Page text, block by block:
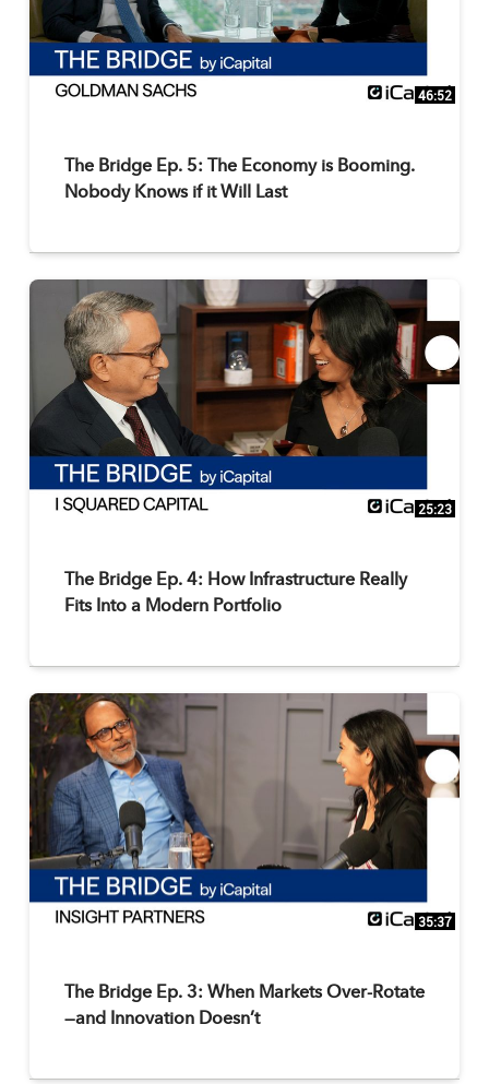
46:52
The Bridge Ep. 5: The Economy is Booming.
Nobody Knows if it Will Last
25:23
The Bridge Ep. 4: How Infrastructure Really
Fits Into a Modern Portfolio
35:37
The Bridge Ep. 3: When Markets Over-Rotate
—and Innovation Doesn’t